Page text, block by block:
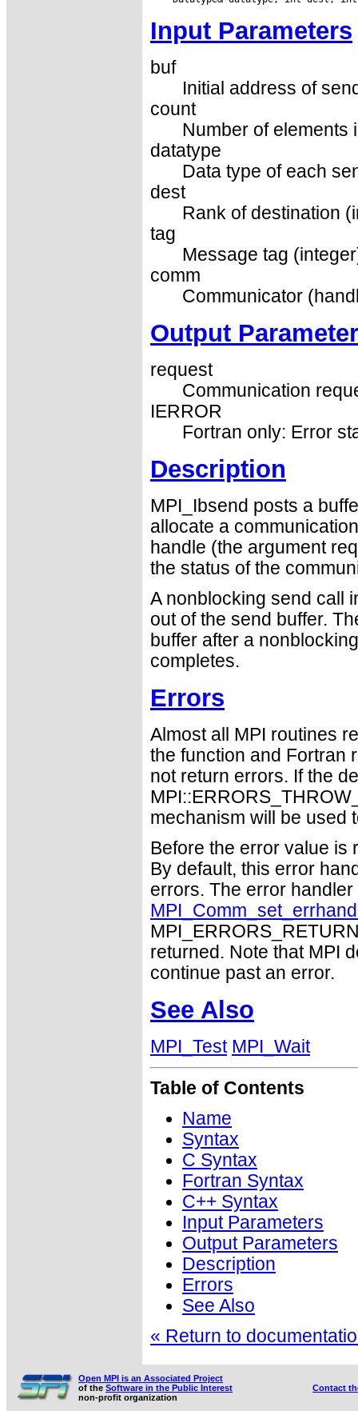
Input Parameters
buf
Initial address of
count
Number of elements
datatype
Data type of each
dest
Rank of destination
tag
Message tag
comm
Communicator
Output
request
Communication
IERROR
Fortran only: Error
Description
MPI_Ibsend posts a
allocate a
handle (the argument
the status of the
A nonblocking send call
out of the send buffer.
buffer after a
completes.
Errors
Almost all MPI routines
the function and Fortran
not return errors. If the
mechanism will be used
Before the error value is
By default, this error
errors. The error
returned. Note that MPI
continue past an error.
See Also
MPI_Test MPI_Wait
Table of Contents
Name
Syntax
C Syntax
Fortran Syntax
C++ Syntax
Input Parameters
Output Parameters
Description
Errors
See Also
« Return to
Open MPI is an Associated Project
of the Software in the Public Interest
non-profit organization
Contact